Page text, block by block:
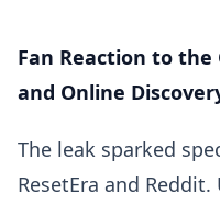
Fan Reaction to the
and Online
The leak sparked
ResetEra and